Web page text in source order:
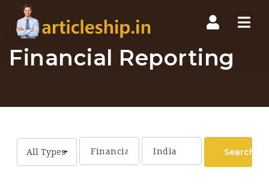
Financial Reporting
All Types Search